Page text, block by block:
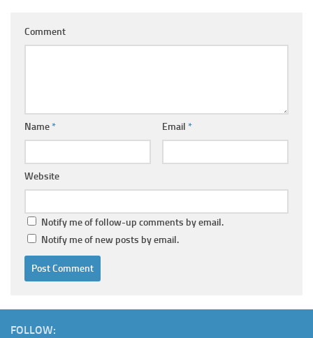
Comment
Name* Email *
Website
Notify me of follow-up comments by email.
Notify me of new posts by email.
FOLLOW: